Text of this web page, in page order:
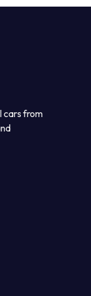
cars from